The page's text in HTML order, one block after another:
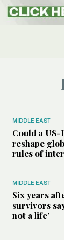
MIDDLE EAST
Could a
reshape
rules of
MIDDLE EAST
Six years
survivors
not a life’